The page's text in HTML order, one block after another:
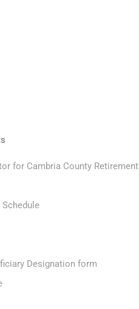
for Cambria County Retirement
Designation form